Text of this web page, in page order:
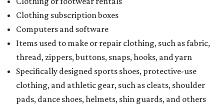
Clothing subscription boxes
Computers and software
Items used to make or repair clothing, such as fabric,
thread, zippers, buttons, snaps, hooks, and yarn
Specifically designed sports shoes, protective-use
clothing, and athletic gear, such as cleats, shoulder
pads, dance shoes, helmets, shin guards, and others